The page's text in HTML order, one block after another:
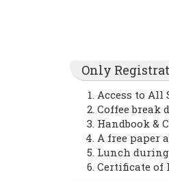
Only
Access to All
Coffee break
Handbook &
A free paper
Lunch
Certificate of